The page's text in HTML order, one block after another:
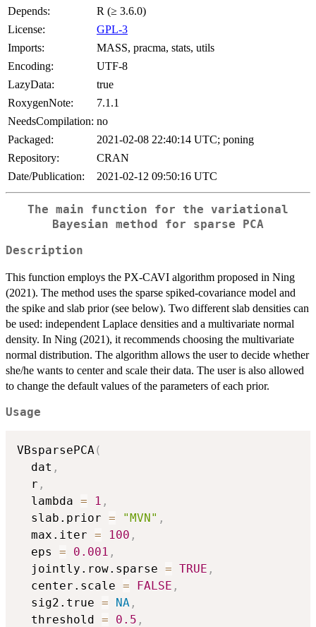
Depends:
R (≥ 3.6.0)
License:
GPL-3
Imports:
MASS, pracma, stats, utils
Encoding:
UTF-8
LazyData:
true
RoxygenNote:
7.1.1
NeedsCompilation: no
Packaged:
2021-02-08 22:40:14 UTC; poning
Repository:
CRAN
Date/Publication:
2021-02-12 09:50:16 UTC
The main function for the variational
Bayesian method for sparse PCA
Description
This function employs the PX-CAVI algorithm proposed in Ning
(2021). The method uses the sparse spiked-covariance model and
the spike and slab prior (see below). Two different slab densities can
be used: independent Laplace densities and a multivariate normal
density. In Ning (2021), it recommends choosing the multivariate
normal distribution. The algorithm allows the user to decide whether
she/he wants to center and scale their data. The user is also allowed
to change the default values of the parameters of each prior.
Usage
VBsparsePCA(
  dat
,
  r
,
  lambda
= 1 ,
  slab.prior
= "MVN" ,
  max.iter
= 100 ,
  eps
= 0.001 ,
  jointly.row.sparse
= TRUE ,
  center.scale
= FALSE ,
  sig2.true
= NA ,
  threshold
= 0.5 ,